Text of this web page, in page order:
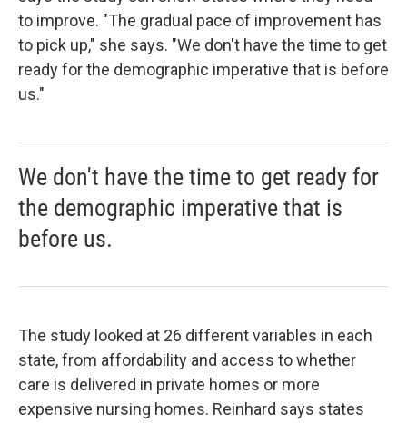
to improve. "The gradual pace of improvement has
to pick up," she says. "We don't have the time to get
ready for the demographic imperative that is before
us."
We don't have the time to get ready for
the demographic imperative that is
before us.
The study looked at 26 different variables in each
state, from affordability and access to whether
care is delivered in private homes or more
expensive nursing homes. Reinhard says states